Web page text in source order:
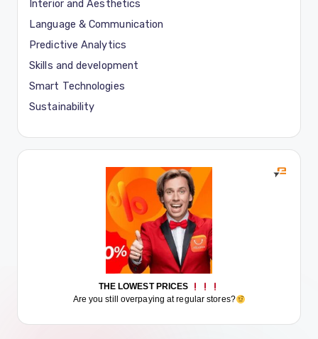
Interior and Aesthetics
Language & Communication
Predictive Analytics
Skills and development
Smart Technologies
Sustainability
THE LOWEST PRICES
Are you still overpaying at regular stores?